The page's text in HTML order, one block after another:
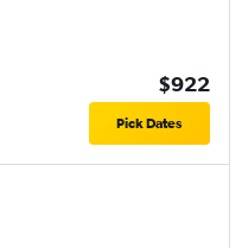
$922
Pick Dates